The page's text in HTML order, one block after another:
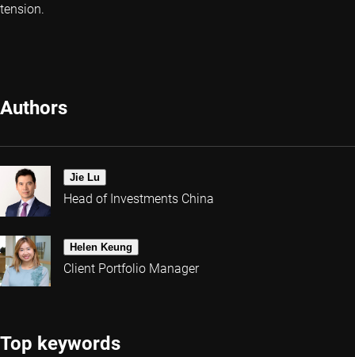
tension.
Authors
Jie Lu
Head of Investments China
Helen Keung
Client Portfolio Manager
Top keywords